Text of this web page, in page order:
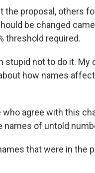
the proposal, others
be changed
threshold required.
stupid not to do it.
how names
who agree with this
names of untold
names that were in